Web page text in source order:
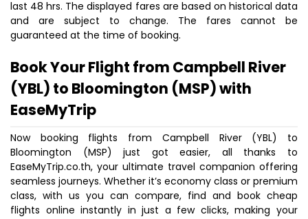
last 48 hrs. The displayed fares are based on historical data
and are subject to change. The fares cannot be
guaranteed at the time of booking.
Book Your Flight from Campbell River
(YBL) to Bloomington (MSP) with
EaseMyTrip
Now booking flights from Campbell River (YBL) to
Bloomington (MSP) just got easier, all thanks to
EaseMyTrip.co.th, your ultimate travel companion offering
seamless journeys. Whether it’s economy class or premium
class, with us you can compare, find and book cheap
flights online instantly in just a few clicks, making your